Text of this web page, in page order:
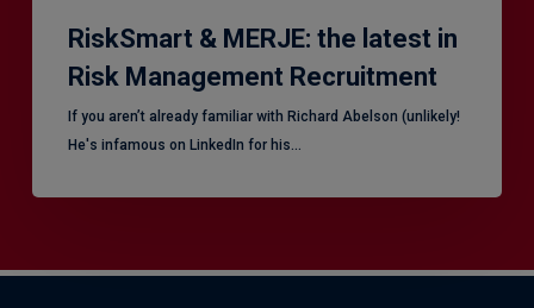
RiskSmart & MERJE: the latest in
Risk Management Recruitment
​If you aren’t already familiar with Richard Abelson (unlikely!
He's infamous on LinkedIn for his…